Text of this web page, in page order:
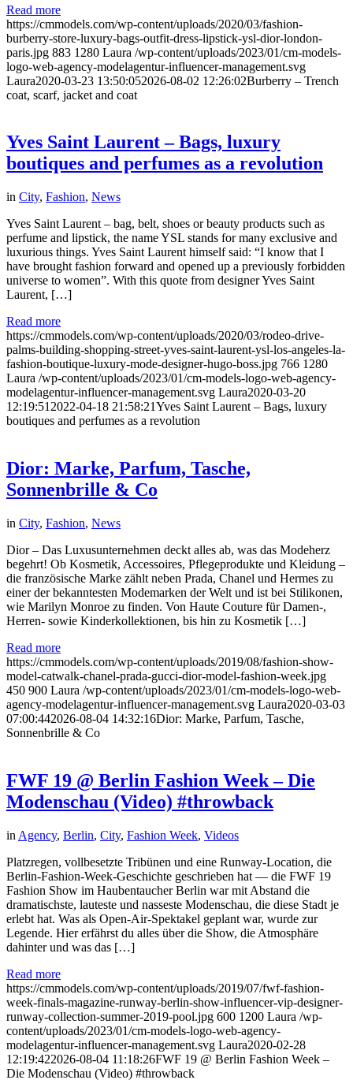
Read more
https://cmmodels.com/wp-content/uploads/2020/03/fashion-
burberry-store-luxury-bags-outfit-dress-lipstick-ysl-dior-london-
paris.jpg 883 1280 Laura /wp-content/uploads/2023/01/cm-models-
logo-web-agency-modelagentur-influencer-management.svg
Laura2020-03-23 13:50:052026-08-02 12:26:02Burberry – Trench
coat, scarf, jacket and coat
Yves Saint Laurent – Bags, luxury
boutiques and perfumes as a revolution
in City, Fashion, News
Yves Saint Laurent – bag, belt, shoes or beauty products such as
perfume and lipstick, the name YSL stands for many exclusive and
luxurious things. Yves Saint Laurent himself said: “I know that I
have brought fashion forward and opened up a previously forbidden
universe to women”. With this quote from designer Yves Saint
Laurent, […]
Read more
https://cmmodels.com/wp-content/uploads/2020/03/rodeo-drive-
palms-building-shopping-street-yves-saint-laurent-ysl-los-angeles-la-
fashion-boutique-luxury-mode-designer-hugo-boss.jpg 766 1280
Laura /wp-content/uploads/2023/01/cm-models-logo-web-agency-
modelagentur-influencer-management.svg Laura2020-03-20
12:19:51 2022-04-18 21:58:21Yves Saint Laurent – Bags, luxury
boutiques and perfumes as a revolution
Dior: Marke, Parfum, Tasche,
Sonnenbrille & Co
in City, Fashion, News
Dior – Das Luxusunternehmen deckt alles ab, was das Modeherz
begehrt! Ob Kosmetik, Accessoires, Pflegeprodukte und Kleidung –
die französische Marke zählt neben Prada, Chanel und Hermes zu
einer der bekanntesten Modemarken der Welt und ist bei Stilikonen,
wie Marilyn Monroe zu finden. Von Haute Couture für Damen-,
Herren- sowie Kinderkollektionen, bis hin zu Kosmetik […]
Read more
https://cmmodels.com/wp-content/uploads/2019/08/fashion-show-
model-catwalk-chanel-prada-gucci-dior-model-fashion-week.jpg
450 900 Laura /wp-content/uploads/2023/01/cm-models-logo-web-
agency-modelagentur-influencer-management.svg Laura2020-03-03
07:00:442026-08-04 14:32:16Dior: Marke, Parfum, Tasche,
Sonnenbrille & Co
FWF 19 @ Berlin Fashion Week – Die
Modenschau (Video) #throwback
in Agency, Berlin, City, Fashion Week, Videos
Platzregen, vollbesetzte Tribünen und eine Runway-Location, die
Berlin-Fashion-Week-Geschichte geschrieben hat — die FWF 19
Fashion Show im Haubentaucher Berlin war mit Abstand die
dramatischste, lauteste und nasseste Modenschau, die diese Stadt je
erlebt hat. Was als Open-Air-Spektakel geplant war, wurde zur
Legende. Hier erfährst du alles über die Show, die Atmosphäre
dahinter und was das […]
Read more
https://cmmodels.com/wp-content/uploads/2019/07/fwf-fashion-
week-finals-magazine-runway-berlin-show-influencer-vip-designer-
runway-collection-summer-2019-pool.jpg 600 1200 Laura /wp-
content/uploads/2023/01/cm-models-logo-web-agency-
modelagentur-influencer-management.svg Laura2020-02-28
12:19:422026-08-04 11:18:26FWF 19 @ Berlin Fashion Week –
Die Modenschau (Video) #throwback